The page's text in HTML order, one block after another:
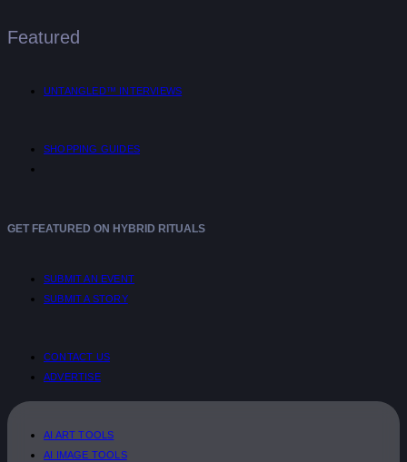
Featured
UNTANGLED™ INTERVIEWS
SHOPPING GUIDES
GET FEATURED ON HYBRID RITUALS
SUBMIT AN EVENT
SUBMIT A STORY
CONTACT US
ADVERTISE
AI ART TOOLS
AI IMAGE TOOLS